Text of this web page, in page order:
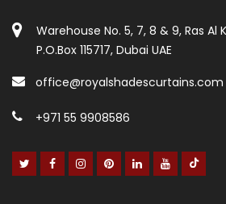
Warehouse No. 5, 7, 8 & 9, Ras Al
P.O.Box 115717, Dubai UAE
office@royalshadescurtains.com
+971 55 9908586